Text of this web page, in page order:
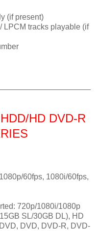
(if present)
LPCM tracks playable (if
HD DVD-R
60fps, 1080i/60fps,
720p/1080i/1080p
SL/30GB DL), HD
DVD, DVD-R, DVD-